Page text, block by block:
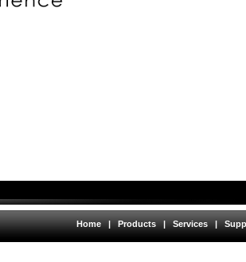
Home|Products|Services|